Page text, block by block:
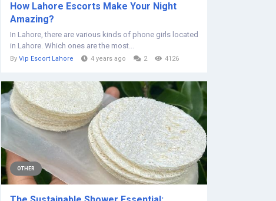
How Lahore Escorts Make Your Night
Amazing?
In Lahore, there are various kinds of phone girls located
in Lahore. Which ones are the most...
By Vip Escort Lahore 4 years ago 2 4126
OTHER